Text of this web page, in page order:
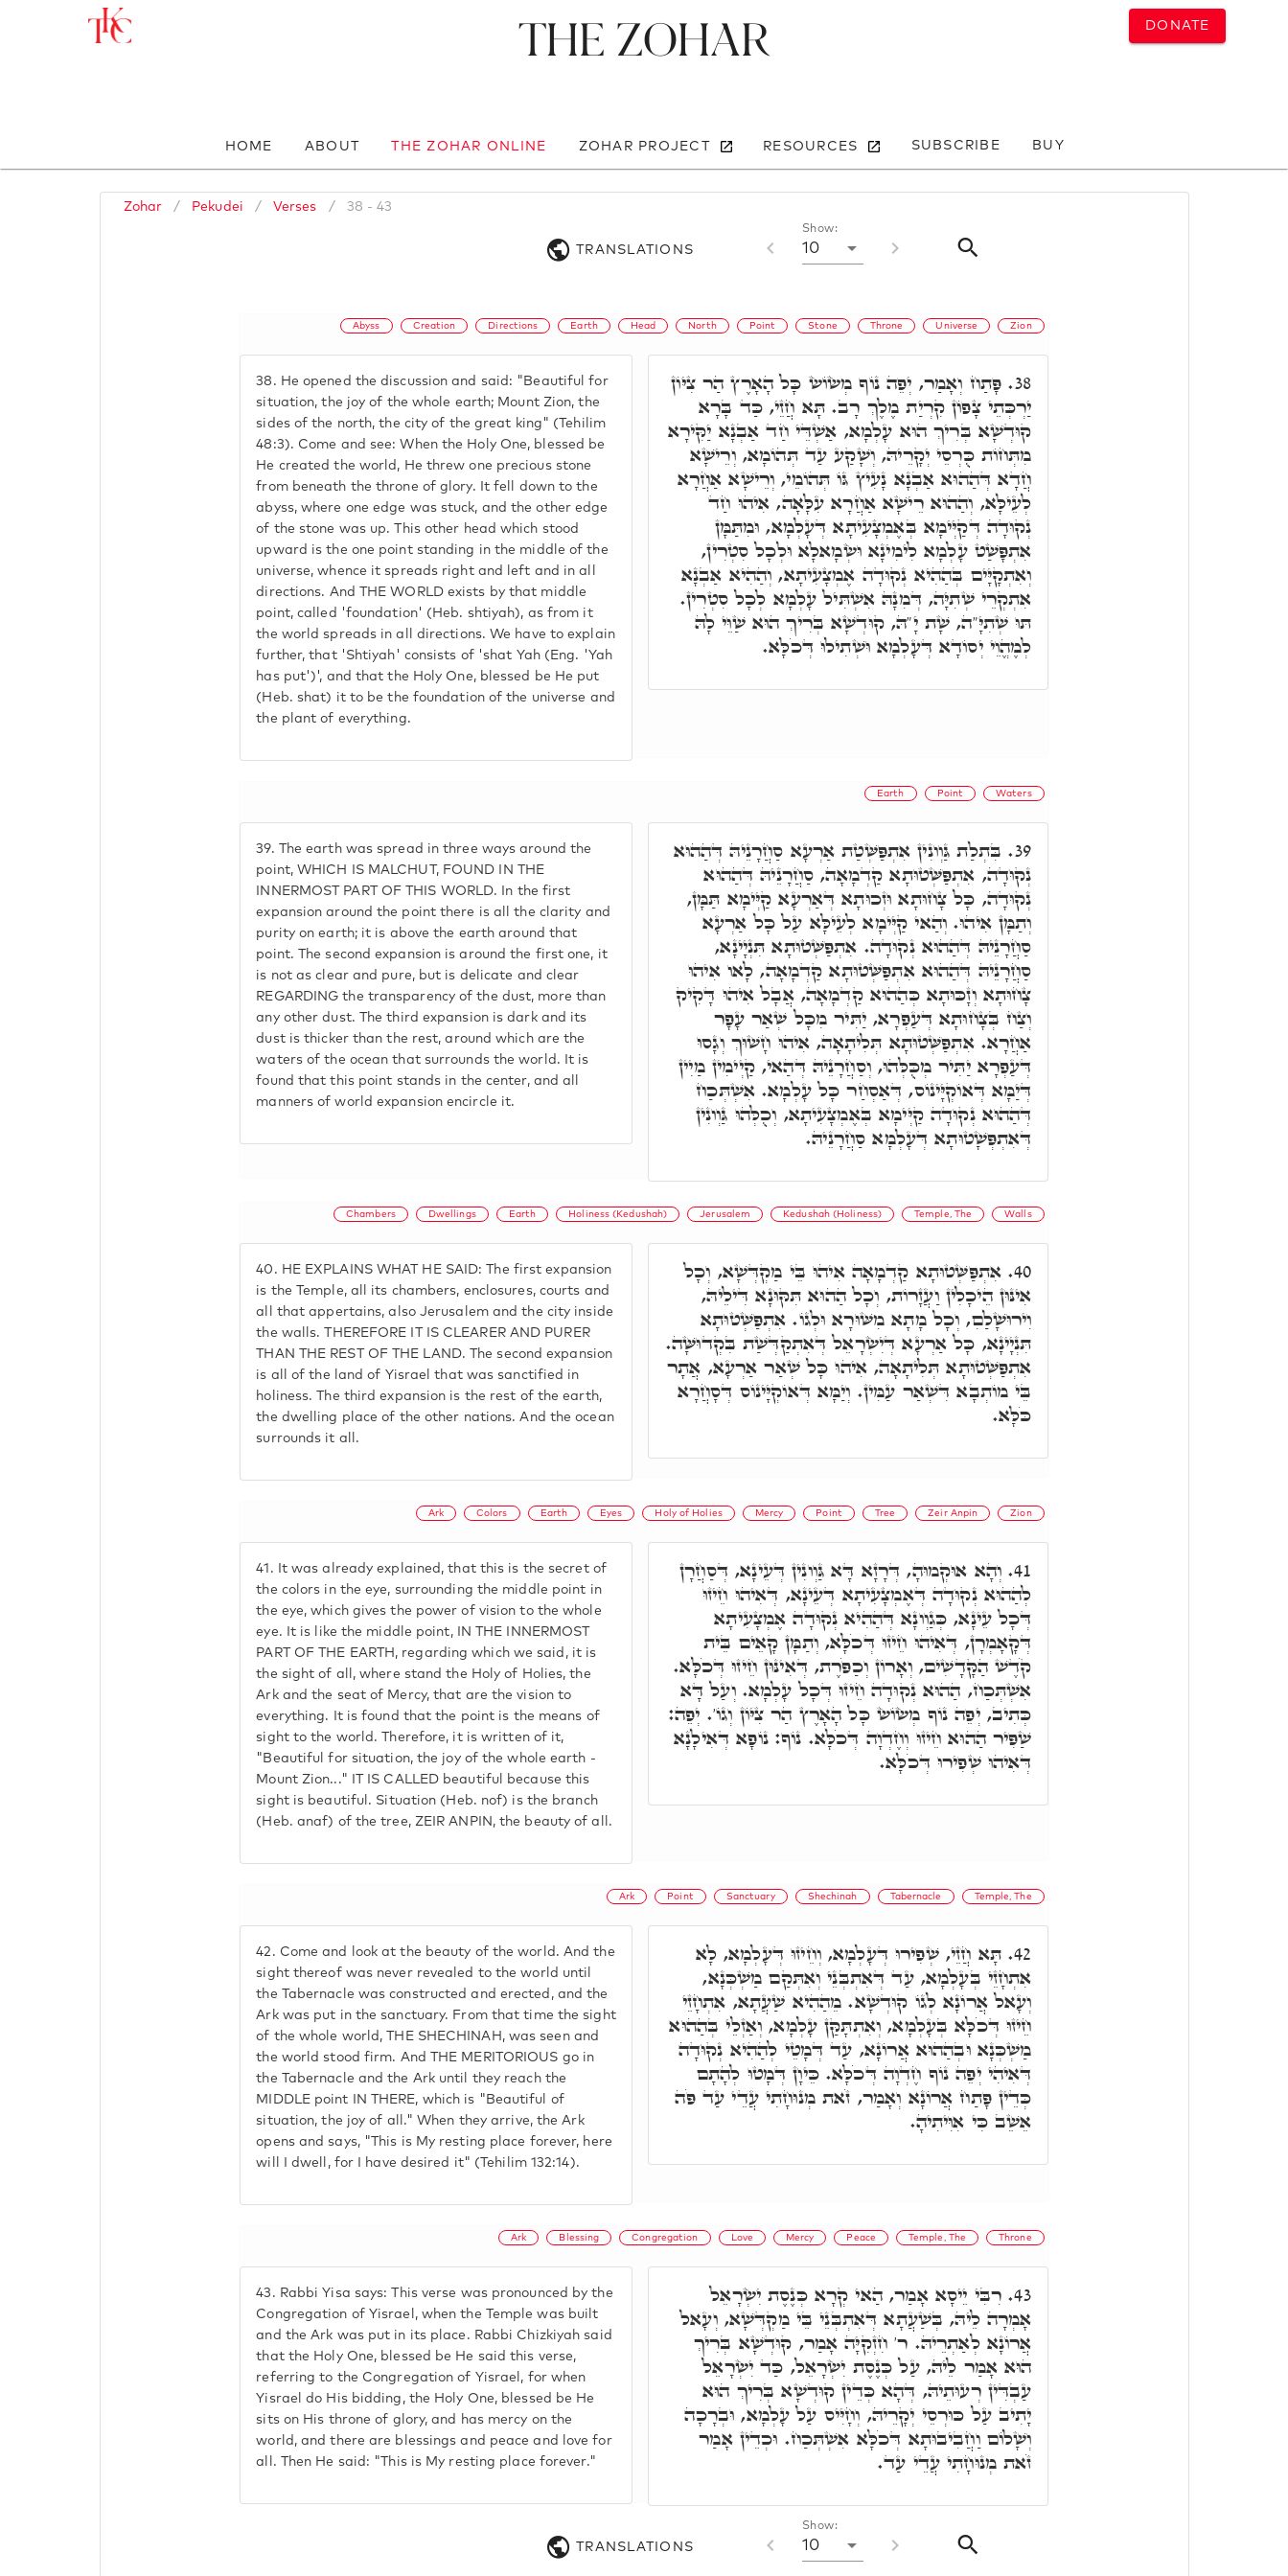
DONATE
The Zohar
HOME ABOUT THE ZOHAR ONLINE ZOHAR PROJECT RESOURCES SUBSCRIBE BUY
Zohar / Pekudei / Verses / 38 - 43
TRANSLATIONS
Show:
10
Abyss Creation Directions Earth Head North Point Stone Throne Universe Zion
38. He opened the discussion and said: "Beautiful for
situation, the joy of the whole earth; Mount Zion, the
sides of the north, the city of the great king" (Tehilim
48:3). Come and see: When the Holy One, blessed be
He created the world, He threw one precious stone
from beneath the throne of glory. It fell down to the
abyss, where one edge was stuck, and the other edge
of the stone was up. This other head which stood
upward is the one point standing in the middle of the
universe, whence it spreads right and left and in all
directions. And THE WORLD exists by that middle
point, called 'foundation' (Heb. shtiyah), as from it
the world spreads in all directions. We have to explain
further, that 'Shtiyah' consists of 'shat Yah (Eng. 'Yah
has put')', and that the Holy One, blessed be He put
(Heb. shat) it to be the foundation of the universe and
the plant of everything.
38. פָּתַח וְאָמַר, יְפֵה נוֹף מְשׂוֹשׂ כָּל הָאָרֶץ הַר צִיּוֹן
יַרְכְּתֵי צָפוֹן קִרְיַת מֶלֶךְ רָב. תָּא חֲזֵי, כַּד בָּרָא
קוּדְשָׁא בְּרִיךְ הוּא עָלְמָא, אַשְׁדֵּי חַד אַבְנָא יַקִּירָא
מִתְּחוֹת כֻּרְסֵי יְקָרֵיהּ, וְשָׁקַע עַד תְּהוֹמָא, וְרֵישָׁא
חֲדָא דְּהַהוּא אַבְנָא נָעִיץ גּוֹ תְּהוֹמֵי, וְרֵישָׁא אַחֲרָא
לְעֵילָּא, וְהַהוּא רֵישָׁא אַחֲרָא עִלָּאָה, אִיהוּ חַד
נְקוּדָה דְּקַיְּימָא בְּאֶמְצָעִיתָא דְּעָלְמָא, וּמִתַּמָּן
אִתְפָּשַׁט עָלְמָא לִימִינָא וּשְׂמָאלָא וּלְכָל סִטְרִין,
וְאִתְקָיָּים בְּהַהִיא נְקוּדָה אֶמְצָעִיתָא, וְהַהִיא אַבְנָא
אִתְקְרֵי שְׁתִיָּה, דְּמִנָהּ אִשְׁתִּיל עָלְמָא לְכָל סִטְרִין.
תּוּ שְׁתִיָּ"ה, שָׁת יָ"הּ, קוּדְשָׁא בְּרִיךְ הוּא שַׁוֵּי לָהּ
לְמֶהֱוֵי יְסוֹדָא דְּעָלְמָא וּשְׁתִילוּ דְּכֹלָּא.
Earth Point Waters
39. The earth was spread in three ways around the
point, WHICH IS MALCHUT, FOUND IN THE
INNERMOST PART OF THIS WORLD. In the first
expansion around the point there is all the clarity and
purity on earth; it is above the earth around that
point. The second expansion is around the first one, it
is not as clear and pure, but is delicate and clear
REGARDING the transparency of the dust, more than
any other dust. The third expansion is dark and its
dust is thicker than the rest, around which are the
waters of the ocean that surrounds the world. It is
found that this point stands in the center, and all
manners of world expansion encircle it.
39. בִּתְלַת גַּוְונִין אִתְפַּשְּׁטַת אַרְעָא סַחֲרָנֵיהּ דְּהַהוּא
נְקוּדָה, אִתְפַּשְּׁטוּתָא קַדְמָאָה, סַחֲרָנֵיהּ דְּהַהוּא
נְקוּדָה, כָּל צָחוּתָא וּזְכוּתָא דְּאַרְעָא קַיְּימָא תַּמָּן,
וְתַמָּן אִיהוּ. וְהַאי קַיְּימָא לְעֵילָּא עַל כָּל אַרְעָא
סַחֲרָנֵיהּ דְּהַהוּא נְקוּדָה. אִתְפַּשְּׁטוּתָא תִּנְיָינָא,
סַחֲרָנֵיהּ דְּהַהוּא אִתְפַּשְּׁטוּתָא קַדְמָאָה, לָאו אִיהוּ
צָחוּתָא וְזָכּוּתָא כְּהַהוּא קַדְמָאָה, אֲבָל אִיהוּ דָּקִיק
וְצַח בְּצָחוּתָא דְּעַפְרָא, יַתִּיר מִכָּל שְׁאַר עָפָר
אַחֲרָא. אִתְפַּשְּׁטוּתָא תְּלִיתָאָה, אִיהוּ חָשׁוּךְ וְגָסוּ
דְּעַפְרָא יַתִּיר מְכֻּלְּהוּ, וְסַחֲרָנֵיהּ דְּהַאי, קַיְימִין מַיִין
דְּיַמָּא דְּאוֹקְיָּינוֹס, דְּאַסְחַר כָּל עָלְמָא. אִשְׁתְּכַח
דְּהַהוּא נְקוּדָה קַיְּימָא בְּאֶמְצָעִיתָא, וְכֻלְּהוּ גַּוְונִין
דְּאִתְפְּשָׁטוּתָא דְּעָלְמָא סַחֲרָנֵיהּ.
Chambers Dwellings Earth Holiness (Kedushah) Jerusalem Kedushah (Holiness) Temple, The Walls
40. HE EXPLAINS WHAT HE SAID: The first expansion
is the Temple, all its chambers, enclosures, courts and
all that appertains, also Jerusalem and the city inside
the walls. THEREFORE IT IS CLEARER AND PURER
THAN THE REST OF THE LAND. The second expansion
is all of the land of Yisrael that was sanctified in
holiness. The third expansion is the rest of the earth,
the dwelling place of the other nations. And the ocean
surrounds it all.
40. אִתְפַּשְּׁטוּתָא קַדְמָאָה אִיהוּ בֵּי מַקְדְּשָׁא, וְכָל
אִינּוּן הֵיכָלִין וַעֲזָרוֹת, וְכָל הַהוּא תִּקּוּנָא דִּילֵיהּ,
וִירוּשָׁלַםִ, וְכָל מָתָא מִשּׁוּרָא וּלְגוֹ. אִתְפַּשְּׁטוּתָא
תִּנְיָינָא, כָּל אַרְעָא דְּיִשְׂרָאֵל דְּאִתְקַדְּשַׁת בִּקְדוּשָּׁה.
אִתְפַּשְּׁטוּתָא תְּלִיתָאָה, אִיהוּ כָּל שְׁאַר אַרְעָא, אֲתָר
בֵּי מוֹתְבָא דִּשְׁאַר עַמִּין. וְיַמָּא דְּאוֹקְיָּינוֹס דְּסָחֲרָא
כֹּלָּא.
Ark Colors Earth Eyes Holy of Holies Mercy Point Tree Zeir Anpin Zion
41. It was already explained, that this is the secret of
the colors in the eye, surrounding the middle point in
the eye, which gives the power of vision to the whole
eye. It is like the middle point, IN THE INNERMOST
PART OF THE EARTH, regarding which we said, it is
the sight of all, where stand the Holy of Holies, the
Ark and the seat of Mercy, that are the vision to
everything. It is found that the point is the means of
sight to the world. Therefore, it is written of it,
"Beautiful for situation, the joy of the whole earth -
Mount Zion..." IT IS CALLED beautiful because this
sight is beautiful. Situation (Heb. nof) is the branch
(Heb. anaf) of the tree, ZEIR ANPIN, the beauty of all.
41. וְהָא אוּקְמוּהָ, דְּרָזָא דָּא גַּוְונִין דְּעֵינָא, דְּסַחֲרָן
לְהַהוּא נְקוּדָה דְּאֶמְצָעִיתָא דְּעֵינָא, דְּאִיהוּ חֵיזוּ
דְּכָל עֵינָא, כְּגַוְונָא דְּהַהִיא נְקוּדָה אֶמְצָעִיתָא
דְּקָאָמְרָן, דְּאִיהוּ חֵיזוּ דְּכֹלָּא, וְתַמָּן קָאֵים בֵּית
קֹדֶשׁ הַקָּדָשִׁים, וְאָרוֹן וְכַפֹּרֶת, דְּאִינּוּן חֵיזוּ דְּכֹלָּא.
אִשְׁתְּכַח, הַהוּא נְקוּדָה חֵיזוּ דְּכָל עָלְמָא. וְעַל דָּא
כְּתִיב, יְפֵה נוֹף מְשׂוֹשׂ כָּל הָאָרֶץ הַר צִיּוֹן וְגוֹ'. יְפֵה:
שַׁפִּיר הַהוּא חֵיזוּ וְחֶדְוָה דְּכֹלָּא. נוֹף: נוֹפָא דְּאִילָנָא
דְּאִיהוּ שְׁפִירוּ דְּכֹלָּא.
Ark Point Sanctuary Shechinah Tabernacle Temple, The
42. Come and look at the beauty of the world. And the
sight thereof was never revealed to the world until
the Tabernacle was constructed and erected, and the
Ark was put in the sanctuary. From that time the sight
of the whole world, THE SHECHINAH, was seen and
the world stood firm. And THE MERITORIOUS go in
the Tabernacle and the Ark until they reach the
MIDDLE point IN THERE, which is "Beautiful of
situation, the joy of all." When they arrive, the Ark
opens and says, "This is My resting place forever, here
will I dwell, for I have desired it" (Tehilim 132:14).
42. תָּא חֲזֵי, שְׁפִירוּ דְּעָלְמָא, וְחֵיזוּ דְּעָלְמָא, לָא
אִתְחָזֵי בְּעָלְמָא, עַד דְּאִתְבְּנֵי וְאִתְּקַם מַשְׁכְּנָא,
וְעָאל אֲרוֹנָא לְגוֹ קוּדְשָׁא. מֵהַהִיא שַׁעֲתָא, אִתְחָזֵי
חֵיזוּ דְּכֹלָּא בְּעָלְמָא, וְאִתְתָּקַּן עָלְמָא, וְאַזְלֵי בְּהַהוּא
מַשְׁכְּנָא וּבְהַהוּא אֲרוֹנָא, עַד דְּמָטֵי לְהַהִיא נְקוּדָה
דְּאִיהִי יְפֵה נוֹף חֶדְוָה דְּכֹלָּא. כֵּיוָן דְּמָטוּ לְהָתָם
כְּדֵין פָּתַח אֲרוֹנָא וְאָמַר, זֹאת מְנוּחָתִי עֲדֵי עַד פֹּה
אֵשֵׁב כִּי אִוִּיתִיהָ.
Ark Blessing Congregation Love Mercy Peace Temple, The Throne
43. Rabbi Yisa says: This verse was pronounced by the
Congregation of Yisrael, when the Temple was built
and the Ark was put in its place. Rabbi Chizkiyah said
that the Holy One, blessed be He said this verse,
referring to the Congregation of Yisrael, for when
Yisrael do His bidding, the Holy One, blessed be He
sits on His throne of glory, and has mercy on the
world, and there are blessings and peace and love for
all. Then He said: "This is My resting place forever."
43. רִבִּי יֵיסָא אָמַר, הַאי קְרָא כְּנֶסֶת יִשְׂרָאֵל
אָמְרָה לֵיהּ, בְּשַׁעֲתָא דְּאִתְבְּנֵי בֵּי מַקְדְּשָׁא, וְעָאל
אֲרוֹנָא לְאַתְרֵיהּ. ר' חִזְקִיָּה אָמַר, קוּדְשָׁא בְּרִיךְ
הוּא אָמַר לֵיהּ, עַל כְּנֶסֶת יִשְׂרָאֵל, כַּד יִשְׂרָאֵל
עַבְדִּין רְעוּתֵיהּ, דְּהָא כְּדֵין קוּדְשָׁא בְּרִיךְ הוּא
יָתִיב עַל כּוּרְסֵי יְקָרֵיהּ, וְחָיִּיס עַל עָלְמָא, וּבְרָכָה
וְשָׁלוֹם וַחֲבִיבוּתָא דְּכֹלָּא אִשְׁתְּכַח. וּכְדֵין אָמַר
זֹאת מְנוּחָתִי עֲדֵי עַד.
TRANSLATIONS
Show:
10